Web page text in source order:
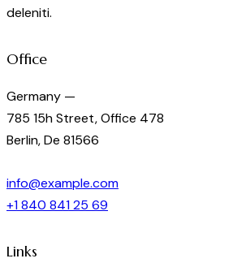
deleniti.
Office
Germany —
785 15h Street, Office 478
Berlin, De 81566
info@example.com
+1 840 841 25 69
Links